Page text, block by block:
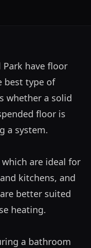
have floor
best type of
whether a solid
floor is
a system.
are ideal for
kitchens, and
better suited
heating.
a bathroom